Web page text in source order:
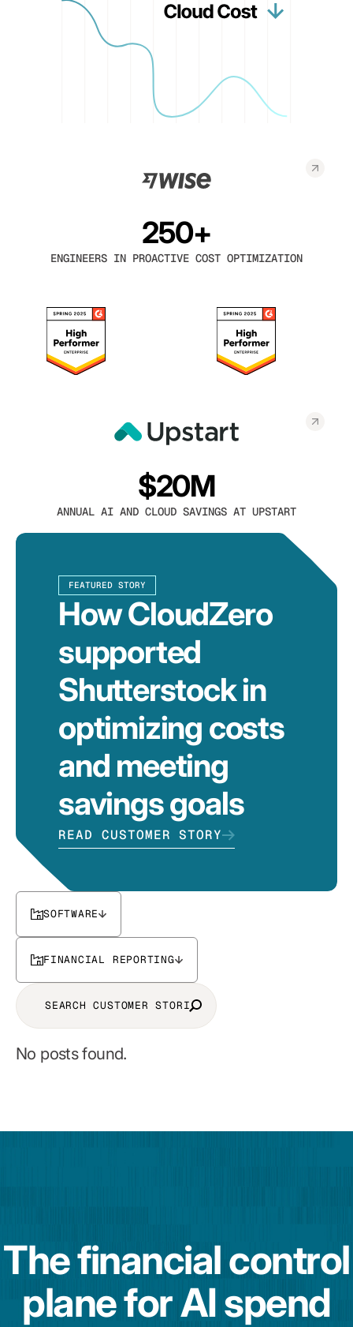
250+
ENGINEERS IN PROACTIVE COST OPTIMIZATION
$20M
ANNUAL AI AND CLOUD SAVINGS AT UPSTART
FEATURED STORY
How CloudZero
supported
Shutterstock in
optimizing costs
and meeting
savings goals
READ CUSTOMER STORY
SOFTWARE
FINANCIAL REPORTING
No posts found.
The financial control
plane for AI spend